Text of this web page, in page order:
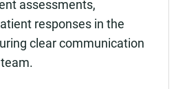
assessments,
responses in the
clear communication